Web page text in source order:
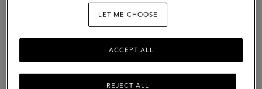
LET ME CHOOSE
REJECT ALL
ACCEPT ALL